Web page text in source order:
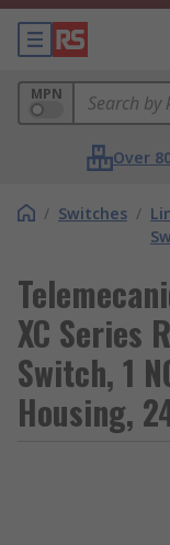
MPN
Over
/ Switches /
XC Series
Switch, 1
Housing,